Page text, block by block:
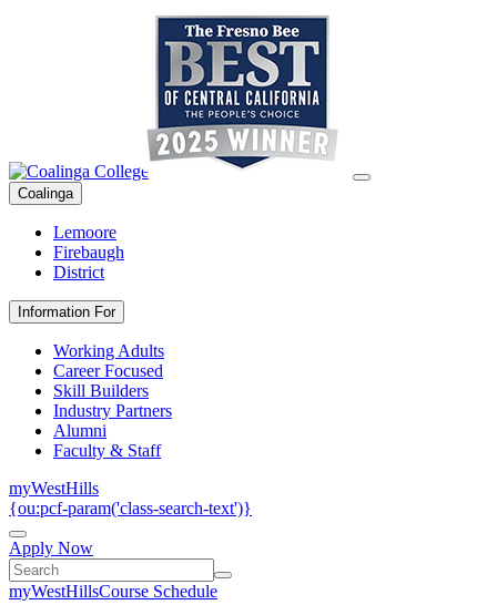
Coalinga
Lemoore
Firebaugh
District
Information For
Working Adults
Career Focused
Skill Builders
Industry Partners
Alumni
Faculty & Staff
myWestHills
{ou:pcf-param('class-search-text')}
Apply Now
myWestHillsCourse Schedule